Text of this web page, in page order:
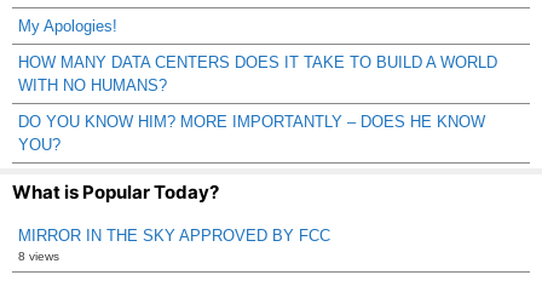
My Apologies!
HOW MANY DATA CENTERS DOES IT TAKE TO BUILD A WORLD
WITH NO HUMANS?
DO YOU KNOW HIM? MORE IMPORTANTLY – DOES HE KNOW
YOU?
What is Popular Today?
MIRROR IN THE SKY APPROVED BY FCC
8 views